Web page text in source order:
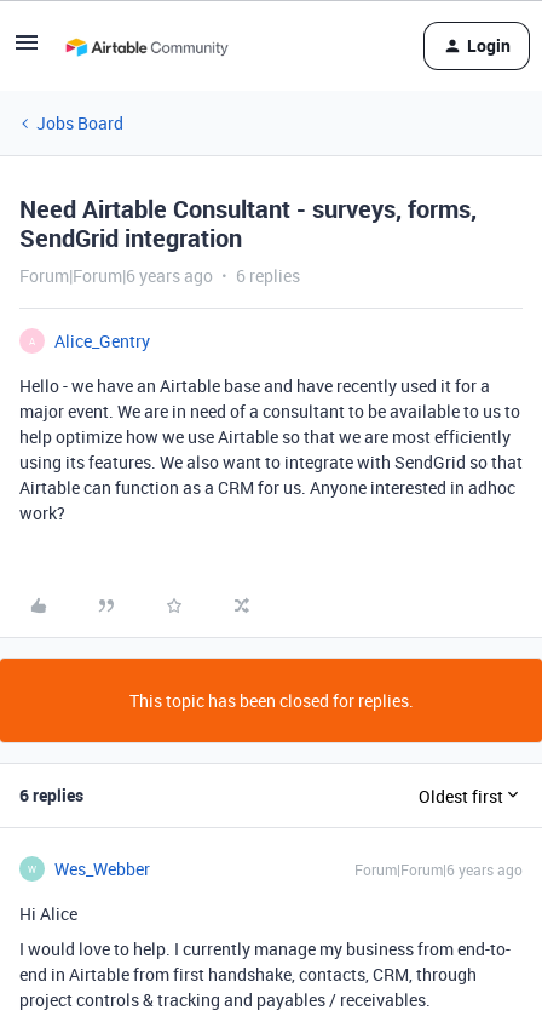
Login
Jobs Board
Need Airtable Consultant - surveys, forms,
SendGrid integration
Forum|Forum|6 years ago 6 replies
A
Alice_Gentry
Hello - we have an Airtable base and have recently used it for a
major event. We are in need of a consultant to be available to us to
help optimize how we use Airtable so that we are most efficiently
using its features. We also want to integrate with SendGrid so that
Airtable can function as a CRM for us. Anyone interested in adhoc
work?
This topic has been closed for replies.
6 replies Oldest first
W Wes_Webber Forum|Forum|6 years ago
Hi Alice
I would love to help. I currently manage my business from end-to-
end in Airtable from first handshake, contacts, CRM, through
project controls & tracking and payables / receivables.